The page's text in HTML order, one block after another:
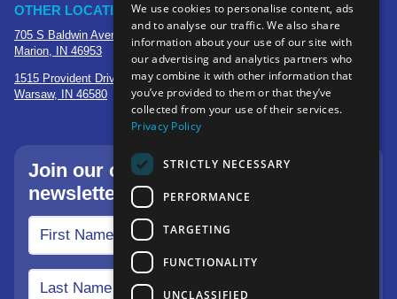
OTHER LOCATIONS
705 S Baldwin Avenue
Marion, IN 46953
1515 Provident Drive, Suite 250
Warsaw, IN 46580
Join our community—sign up for our
newsletter.
We use cookies to personalise content, ads
and to analyse our traffic. We also share
information about your use of our site with
our advertising and analytics partners who
may combine it with other information that
you’ve provided to them or that they’ve
collected from your use of their services.
Privacy Policy
STRICTLY NECESSARY
PERFORMANCE
TARGETING
FUNCTIONALITY
UNCLASSIFIED